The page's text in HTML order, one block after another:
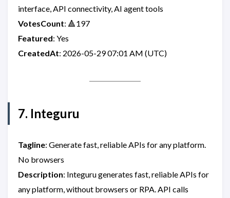
interface, API connectivity, AI agent tools
VotesCount: 🔺197
Featured: Yes
CreatedAt: 2026-05-29 07:01 AM (UTC)
7. Integuru
Tagline: Generate fast, reliable APIs for any platform.
No browsers
Description: Integuru generates fast, reliable APIs for
any platform, without browsers or RPA. API calls